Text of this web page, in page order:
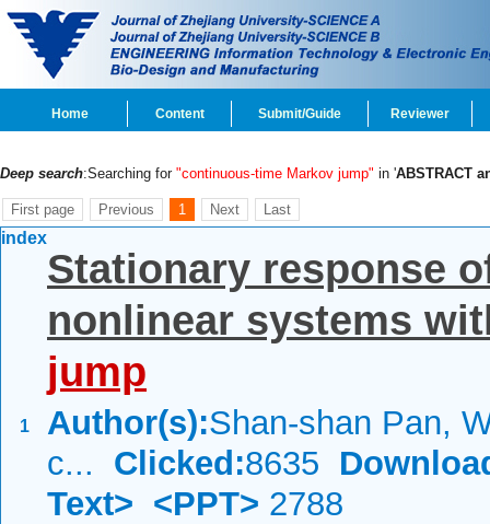
Home Content Submit/Guide Reviewer
Deep search:Searching for "continuous-time Markov jump" in 'ABSTRACT
First page Previous 1 Next Last
index
1
Stationary response
nonlinear systems
jump
Author(s):Shan-shan Pan,
c... Clicked:8635
Text> <PPT> 2788